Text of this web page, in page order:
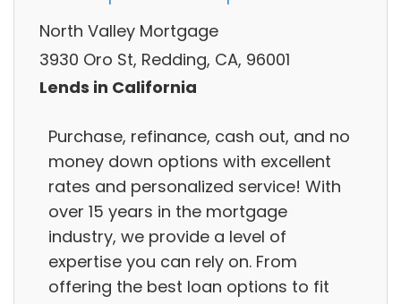
North Valley Mortgage
3930 Oro St, Redding, CA, 96001
Lends in California
Purchase, refinance, cash out, and no
money down options with excellent
rates and personalized service! With
over 15 years in the mortgage
industry, we provide a level of
expertise you can rely on. From
offering the best loan options to fit